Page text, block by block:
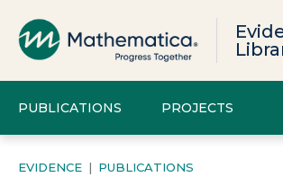
PUBLICATIONS PROJECTS
EVIDENCE | PUBLICATIONS